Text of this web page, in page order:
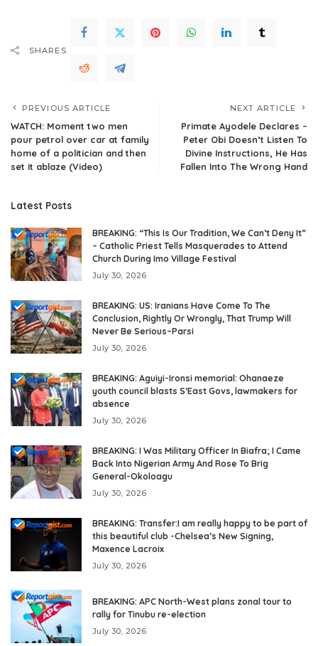
SHARES
PREVIOUS ARTICLE
WATCH: Moment two men
pour petrol over car at family
home of a politician and then
set it ablaze (Video)
NEXT ARTICLE
Primate Ayodele Declares –
Peter Obi Doesn’t Listen To
Divine Instructions, He Has
Fallen Into The Wrong Hand
Latest Posts
BREAKING: “This Is Our Tradition, We Can’t Deny It”
– Catholic Priest Tells Masquerades to Attend
Church During Imo Village Festival
July 30, 2026
BREAKING: US: Iranians Have Come To The
Conclusion, Rightly Or Wrongly, That Trump Will
Never Be Serious–Parsi
July 30, 2026
BREAKING: Aguiyi-Ironsi memorial: Ohanaeze
youth council blasts S’East Govs, lawmakers for
absence
July 30, 2026
BREAKING: I Was Military Officer In Biafra; I Came
Back Into Nigerian Army And Rose To Brig
General-Okoloagu
July 30, 2026
BREAKING: Transfer:I am really happy to be part of
this beautiful club -Chelsea’s New Signing,
Maxence Lacroix
July 30, 2026
BREAKING: APC North-West plans zonal tour to
rally for Tinubu re-election
July 30, 2026